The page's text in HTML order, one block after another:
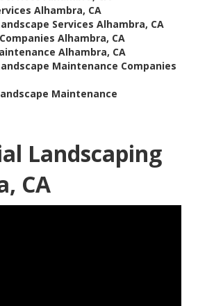
Alhambra, CA
Services Alhambra, CA
Alhambra, CA
Alhambra, CA
Maintenance Companies
Maintenance
Landscaping
CA